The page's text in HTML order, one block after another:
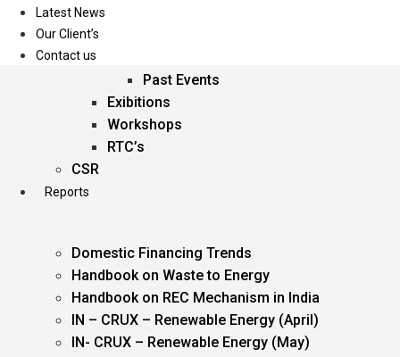
Events
Past Events
Exibitions
Workshops
RTC’s
CSR
Reports
Domestic Financing Trends
Handbook on Waste to Energy
Handbook on REC Mechanism in India
IN – CRUX – Renewable Energy (April)
IN- CRUX – Renewable Energy (May)
Latest News
Our Client’s
Contact us